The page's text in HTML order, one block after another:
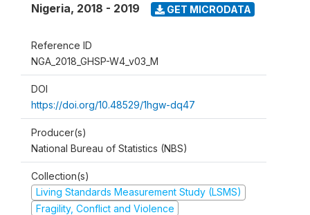
Nigeria, 2018 - 2019 GET MICRODATA
Reference ID
NGA_2018_GHSP-W4_v03_M
DOI
https://doi.org/10.48529/1hgw-dq47
Producer(s)
National Bureau of Statistics (NBS)
Collection(s)
Living Standards Measurement Study (LSMS)
Fragility, Conflict and Violence